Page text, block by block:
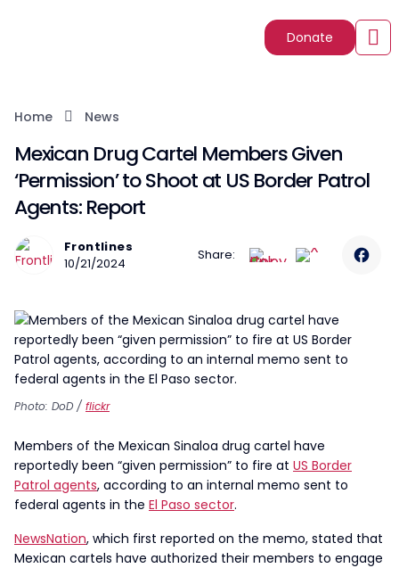
Donate
Home News
Mexican Drug Cartel Members Given
‘Permission’ to Shoot at US Border Patrol
Agents: Report
Frontlines
10/21/2024
Share:
Photo: DoD / flickr
Members of the Mexican Sinaloa drug cartel have
reportedly been “given permission” to fire at US Border
Patrol agents, according to an internal memo sent to
federal agents in the El Paso sector.
NewsNation, which first reported on the memo, stated that
Mexican cartels have authorized their members to engage